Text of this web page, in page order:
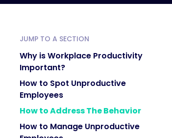
JUMP TO A SECTION
Why is Workplace Productivity
Important?
How to Spot Unproductive
Employees
How to Address The Behavior
How to Manage Unproductive